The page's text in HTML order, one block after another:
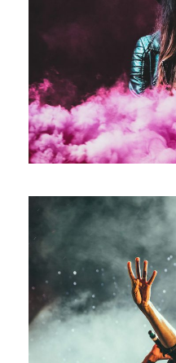
Stage Play
Acting
Concert